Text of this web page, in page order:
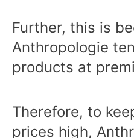
Further, this is
Anthropologie
products at
Therefore, to
prices high,